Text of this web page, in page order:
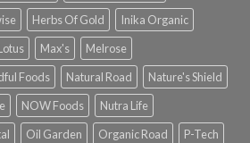
Herbs Of Gold
Inika Organic
Max's
Melrose
Foods Natural Road
Nature's Shield
NOW Foods
Nutra Life
Oil Garden Organic Road
P-Tech